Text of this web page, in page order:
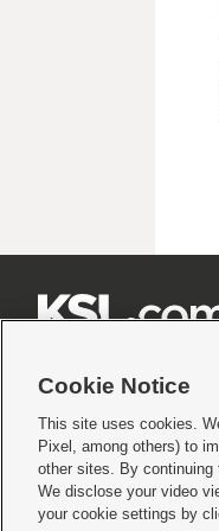
Terms of use|Privacy Statement
© 2026KSL Media| KSL
Cookie Notice
This site uses cookies.
Pixel, among others) to
other sites. By
We disclose your video
your cookie settings by